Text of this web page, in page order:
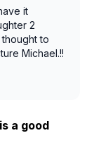
it
2
thought to
Michael.!!
a good